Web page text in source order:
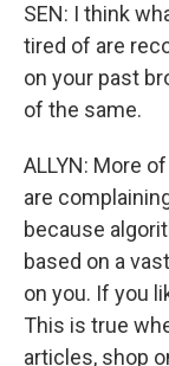
SEN: I think
tired of are
on your past
of the same.
ALLYN: More
are
because
based on a
on you. If you
This is true
articles, shop